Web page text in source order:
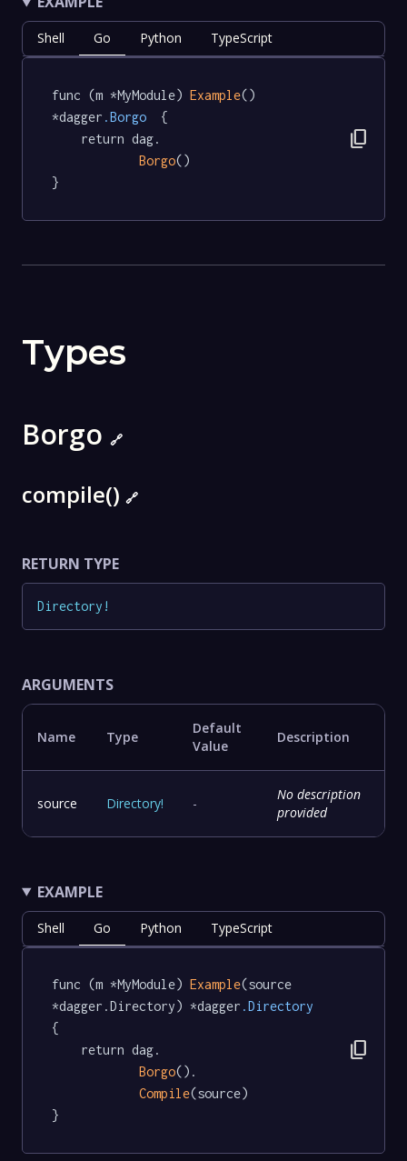
Shell Go Python TypeScript
func (m *MyModule) Example()
*dagger .Borgo
  {
Borgo()
}
content_copy
Types
Borgo 🔗
compile() 🔗
RETURN TYPE
Directory !
ARGUMENTS
Name Type
Default
Value
Description
source Directory! -
No description
provided
EXAMPLE
Shell Go Python TypeScript
func (m *MyModule) Example(source
*dagger.Directory) *dagger .Directory
{
Borgo().
Compile(source)
}
content_copy